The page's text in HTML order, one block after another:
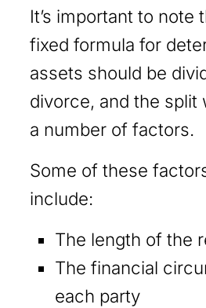
It’s important to note
fixed formula for
assets should be
divorce, and the split
a number of factors.
Some of these
include:
The length of the
The financial
each party